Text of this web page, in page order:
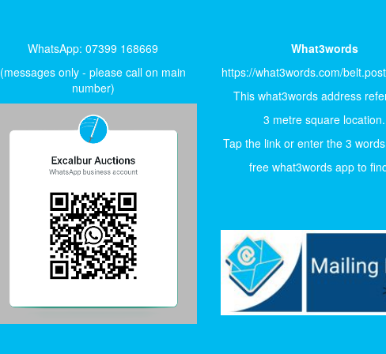
WhatsApp: 07399 168669
(messages only - please call on main
number)
What3words
https://what3words.com/
This what3words address
3 metre square location.
Tap the link or enter the 3
free what3words app to